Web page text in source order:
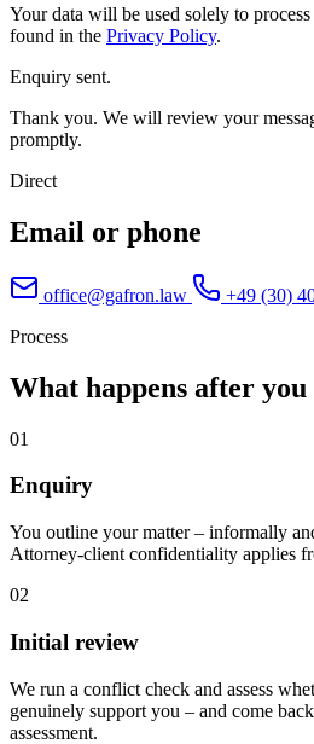
Your data will be used solely to
found in the Privacy Policy.
Enquiry sent.
Thank you. We will review your
promptly.
Direct
Email or phone
office@gafron.law
+49 (30)
Process
What happens after
01
Enquiry
You outline your matter – informally
Attorney-client confidentiality applies
02
Initial review
We run a conflict check and assess
genuinely support you – and come
assessment.